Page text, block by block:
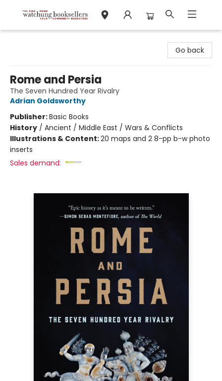
Go back
Rome and Persia
The Seven Hundred Year Rivalry
Adrian Goldsworthy
Publisher:Basic Books
History / Ancient / Middle East / Wars & Conflicts
Illustrations & Content:20 maps and 2 8-pp b-w photo
inserts
Sales demand: